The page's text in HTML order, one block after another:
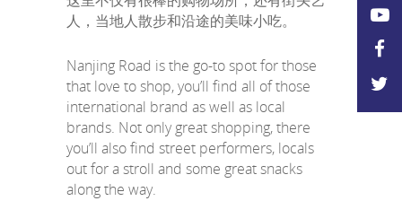
人，当地人散步和沿途的美味小吃。
Nanjing Road is the go-to spot for those
that love to shop, you’ll find all of those
international brand as well as local
brands. Not only great shopping, there
you’ll also find street performers, locals
out for a stroll and some great snacks
along the way.